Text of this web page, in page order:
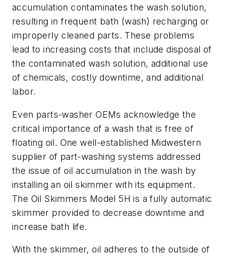
accumulation contaminates the wash solution,
resulting in frequent bath (wash) recharging or
improperly cleaned parts. These problems
lead to increasing costs that include disposal of
the contaminated wash solution, additional use
of chemicals, costly downtime, and additional
labor.
Even parts-washer OEMs acknowledge the
critical importance of a wash that is free of
floating oil. One well-established Midwestern
supplier of part-washing systems addressed
the issue of oil accumulation in the wash by
installing an oil skimmer with its equipment.
The Oil Skimmers Model 5H is a fully automatic
skimmer provided to decrease downtime and
increase bath life.
With the skimmer, oil adheres to the outside of